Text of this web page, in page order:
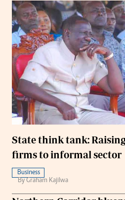
State think tank:
firms to informal sector
Business
By Graham Kajilwa